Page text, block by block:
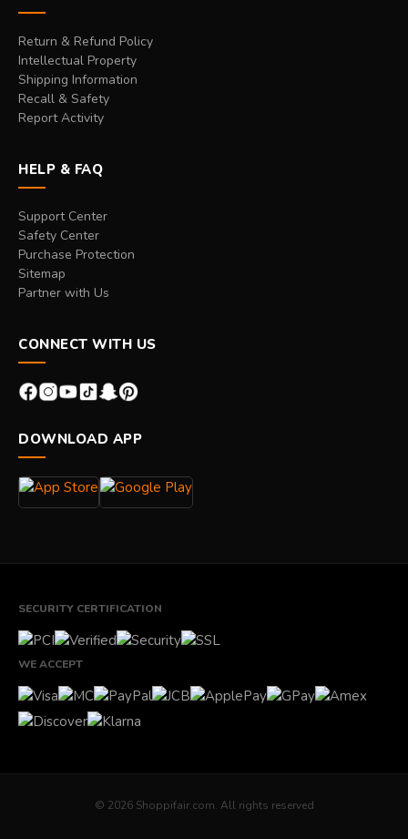
Return & Refund Policy
Intellectual Property
Shipping Information
Recall & Safety
Report Activity
HELP & FAQ
Support Center
Safety Center
Purchase Protection
Sitemap
Partner with Us
CONNECT WITH US
DOWNLOAD APP
SECURITY CERTIFICATION
WE ACCEPT
© 2026 Shoppifair.com. All rights reserved